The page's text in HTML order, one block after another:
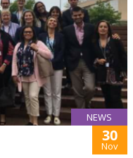
NEWS
30
Nov